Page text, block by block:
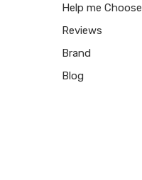
Help me Choose
Reviews
Brand
Blog